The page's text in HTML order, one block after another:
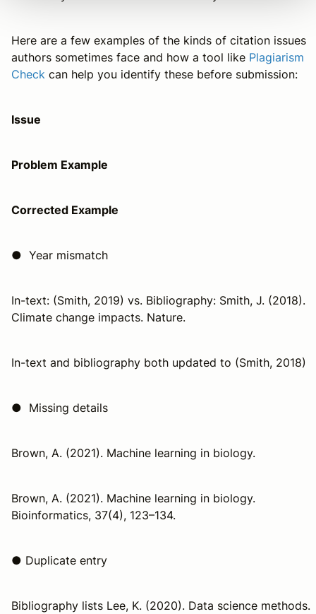
Here are a few examples of the kinds of citation issues
authors sometimes face and how a tool like Plagiarism
Check can help you identify these before submission:
Issue
Problem Example
Corrected Example
● Year mismatch
In-text: (Smith, 2019) vs. Bibliography: Smith, J. (2018).
Climate change impacts. Nature.
In-text and bibliography both updated to (Smith, 2018)
● Missing details
Brown, A. (2021). Machine learning in biology.
Brown, A. (2021). Machine learning in biology.
Bioinformatics, 37(4), 123–134.
● Duplicate entry
Bibliography lists Lee, K. (2020). Data science methods.